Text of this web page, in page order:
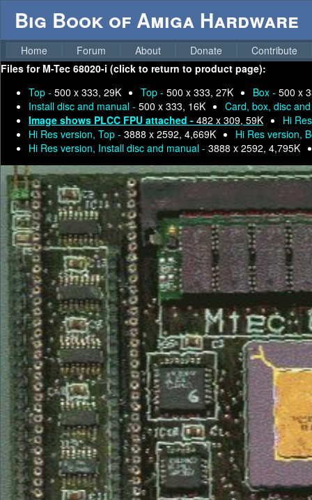
Big Book of Amiga Hardware
Home Forum About Donate
Contribute
Files for M-Tec 68020-i (click to return to product page):
Top - 500 x 333, 29K Top - 500 x 333, 27K Box - 500 x
Install disc and manual - 500 x 333, 16K
Card, box, disc
Image shows PLCC FPU attached - 482 x 309, 59K
Hi
Hi Res version, Top - 3888 x 2592, 4,669K
Hi Res version,
Hi Res version, Install disc and manual - 3888 x 2592, 4,795K